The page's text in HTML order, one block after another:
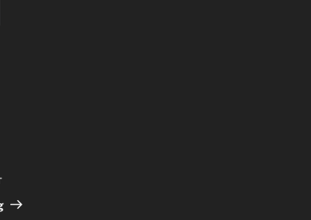
Post